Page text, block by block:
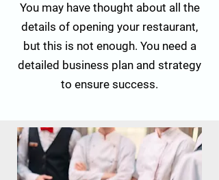
You may have thought about all the
details of opening your restaurant,
but this is not enough. You need a
detailed business plan and strategy
to ensure success.